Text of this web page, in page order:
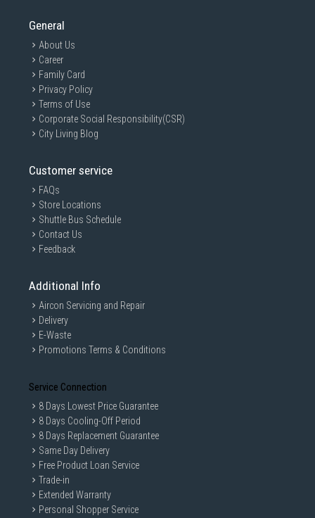
General
About Us
Career
Family Card
Privacy Policy
Terms of Use
Corporate Social Responsibility(CSR)
City Living Blog
Customer service
FAQs
Store Locations
Shuttle Bus Schedule
Contact Us
Feedback
Additional Info
Aircon Servicing and Repair
Delivery
E-Waste
Promotions Terms & Conditions
Service Connection
8 Days Lowest Price Guarantee
8 Days Cooling-Off Period
8 Days Replacement Guarantee
Same Day Delivery
Free Product Loan Service
Trade-in
Extended Warranty
Personal Shopper Service